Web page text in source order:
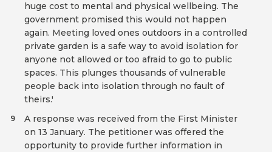
huge cost to mental and physical wellbeing. The
government promised this would not happen
again. Meeting loved ones outdoors in a controlled
private garden is a safe way to avoid isolation for
anyone not allowed or too afraid to go to public
spaces. This plunges thousands of vulnerable
people back into isolation through no fault of
theirs.'
A response was received from the First Minister
on 13 January. The petitioner was offered the
opportunity to provide further information in
9